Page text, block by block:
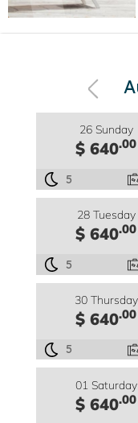
26 Sunday
$ 640.00
5
28 Tuesday
$ 640.00
5
30 Thursday
$ 640.00
5
01 Saturday
$ 640.00